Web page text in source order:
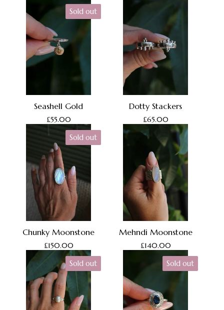
Sold out
Seashell Gold
£55.00
Dotty Stackers
£65.00
Sold out
Chunky Moonstone
£150.00
Mehndi Moonstone
£140.00
Sold out
Sold out